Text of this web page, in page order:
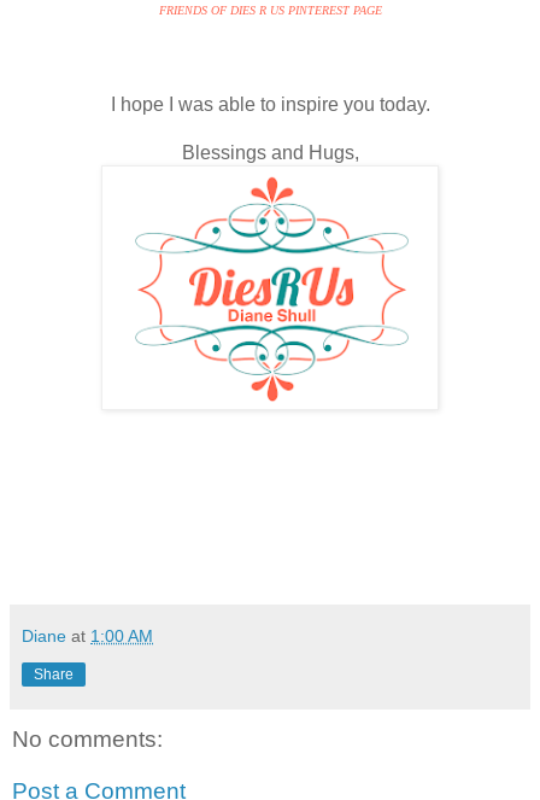
FRIENDS OF DIES R US PINTEREST PAGE
I hope I was able to inspire you today.
Blessings and Hugs,
Diane at 1:00 AM
Share
No comments:
Post a Comment